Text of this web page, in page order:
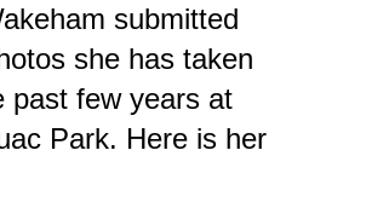
submitted
she has taken
past few years at
Park. Here is her